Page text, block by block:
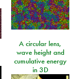
A circular lens,
wave height and
cumulative energy
in 3D